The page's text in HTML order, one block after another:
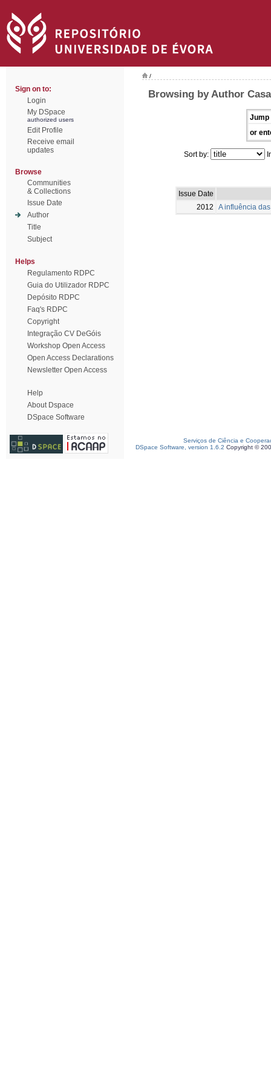
Sign on to:
Login
My DSpace
authorized users
Edit Profile
Receive email
updates
Browse
Communities
& Collections
Issue Date
Author
Title
Subject
Helps
Regulamento RDPC
Guia do Utilizador RDPC
Depósito RDPC
Faq's RDPC
Copyright
Integração CV DeGóis
Workshop Open Access
Open Access Declarations
Newsletter Open Access
Help
About Dspace
DSpace Software
/
Browsing by Author
Jump
or
Sort by:
Issue Date
2012
A influência
Serviços de Ciência e
DSpace Software, version 1.6.2 Copyright ©